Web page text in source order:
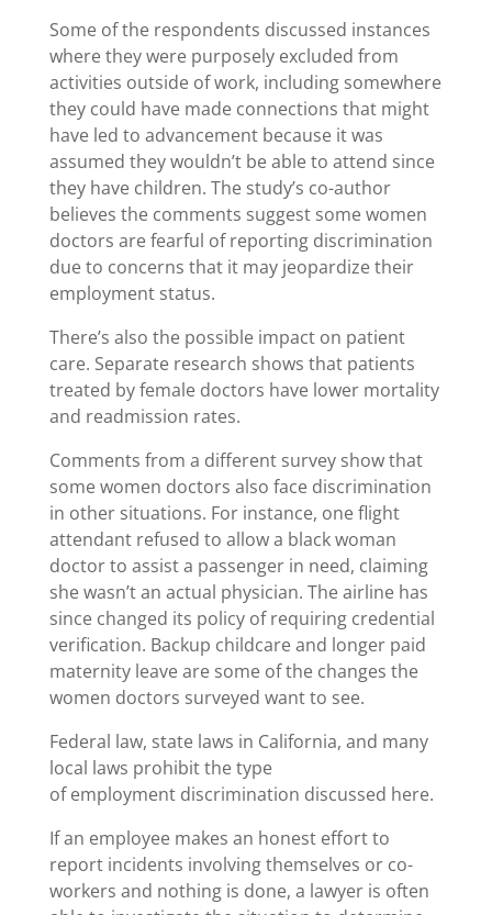
Some of the respondents discussed instances
where they were purposely excluded from
activities outside of work, including somewhere
they could have made connections that might
have led to advancement because it was
assumed they wouldn’t be able to attend since
they have children. The study’s co-author
believes the comments suggest some women
doctors are fearful of reporting discrimination
due to concerns that it may jeopardize their
employment status.
There’s also the possible impact on patient
care. Separate research shows that patients
treated by female doctors have lower mortality
and readmission rates.
Comments from a different survey show that
some women doctors also face discrimination
in other situations. For instance, one flight
attendant refused to allow a black woman
doctor to assist a passenger in need, claiming
she wasn’t an actual physician. The airline has
since changed its policy of requiring credential
verification. Backup childcare and longer paid
maternity leave are some of the changes the
women doctors surveyed want to see.
Federal law, state laws in California, and many
local laws prohibit the type
of employment discrimination discussed here.
If an employee makes an honest effort to
report incidents involving themselves or co-
workers and nothing is done, a lawyer is often